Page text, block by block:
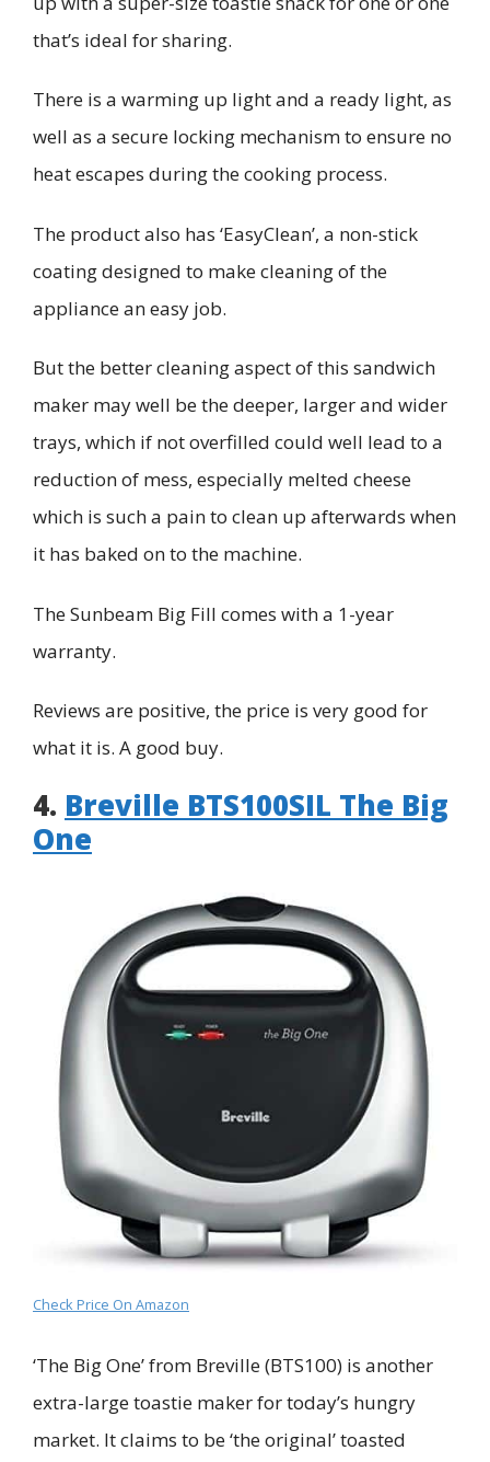
that’s ideal for sharing.
There is a warming up light and a ready light, as
well as a secure locking mechanism to ensure no
heat escapes during the cooking process.
The product also has ‘EasyClean’, a non-stick
coating designed to make cleaning of the
appliance an easy job.
But the better cleaning aspect of this sandwich
maker may well be the deeper, larger and wider
trays, which if not overfilled could well lead to a
reduction of mess, especially melted cheese
which is such a pain to clean up afterwards when
it has baked on to the machine.
The Sunbeam Big Fill comes with a 1-year
warranty.
Reviews are positive, the price is very good for
what it is. A good buy.
4. Breville BTS100SIL The Big
One
Check Price On Amazon
‘The Big One’ from Breville (BTS100) is another
extra-large toastie maker for today’s hungry
market. It claims to be ‘the original’ toasted